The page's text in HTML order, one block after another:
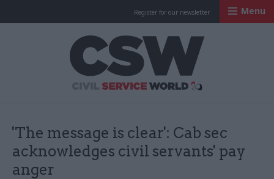
Register for our newsletter Menu
'The message is clear': Cab sec
acknowledges civil servants' pay
anger